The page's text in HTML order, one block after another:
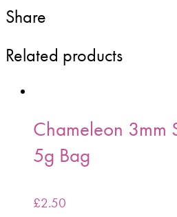
Bag
Share
Related products
Chameleon 3mm
5g Bag
£2.50